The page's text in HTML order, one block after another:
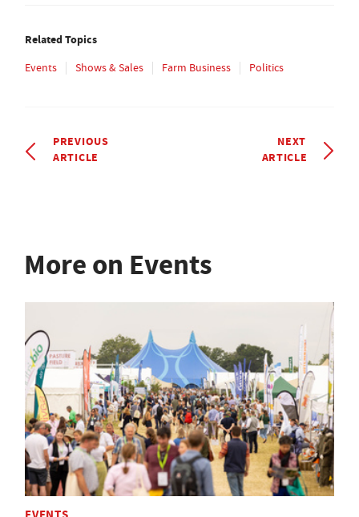
Related Topics
Events Shows & Sales Farm Business Politics
PREVIOUS
ARTICLE
NEXT
ARTICLE
More on Events